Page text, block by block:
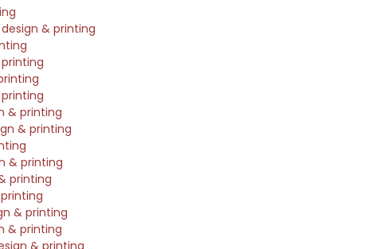
& printing
& printing
& printing
& printing
printing
& printing
& printing
& printing